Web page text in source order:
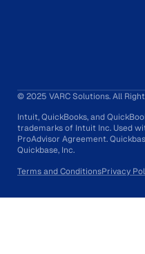
© 2025 VARC Solutions. All
Intuit, QuickBooks, and
trademarks of Intuit Inc. Used
ProAdvisor Agreement.
Quickbase, Inc.
Terms and ConditionsPrivacy